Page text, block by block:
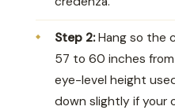
Step 2:Hang so the
57 to 60 inches
eye-level height
down slightly if your